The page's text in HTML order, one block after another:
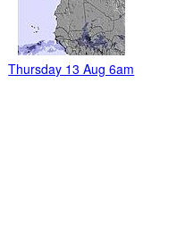
Thursday 13 Aug 6am